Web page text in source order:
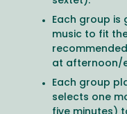
Each group is
music to fit
at afternoon/
Each group
selects one
five minutes)